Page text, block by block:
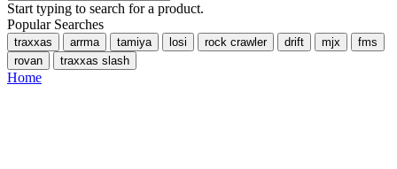
Start typing to search for a product.
Popular Searches
traxxas arrma tamiya losi rock crawler drift mjx
fms
rovan
traxxas slash
Home